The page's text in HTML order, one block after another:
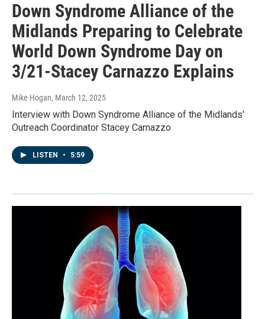
Down Syndrome Alliance of the
Midlands Preparing to Celebrate
World Down Syndrome Day on
3/21-Stacey Carnazzo Explains
Mike Hogan, March 12, 2025
Interview with Down Syndrome Alliance of the Midlands'
Outreach Coordinator Stacey Carnazzo
LISTEN • 5:59